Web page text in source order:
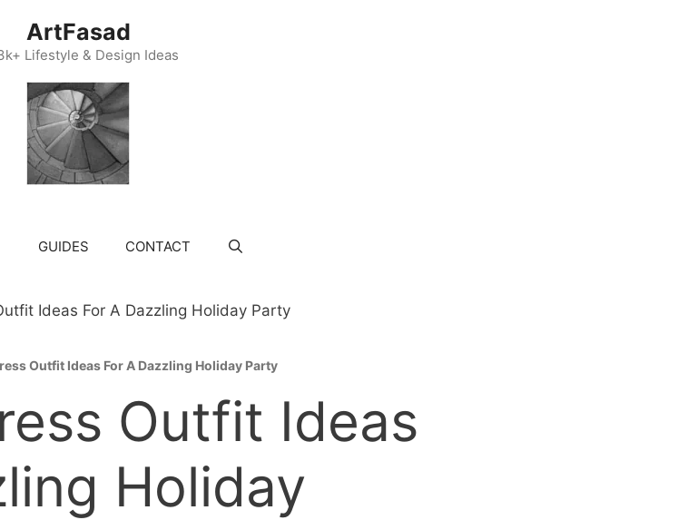
ArtFasad
Lifestyle & Design Ideas
GUIDES CONTACT
Outfit Ideas For A Dazzling Holiday Party
Outfit Ideas
Holiday